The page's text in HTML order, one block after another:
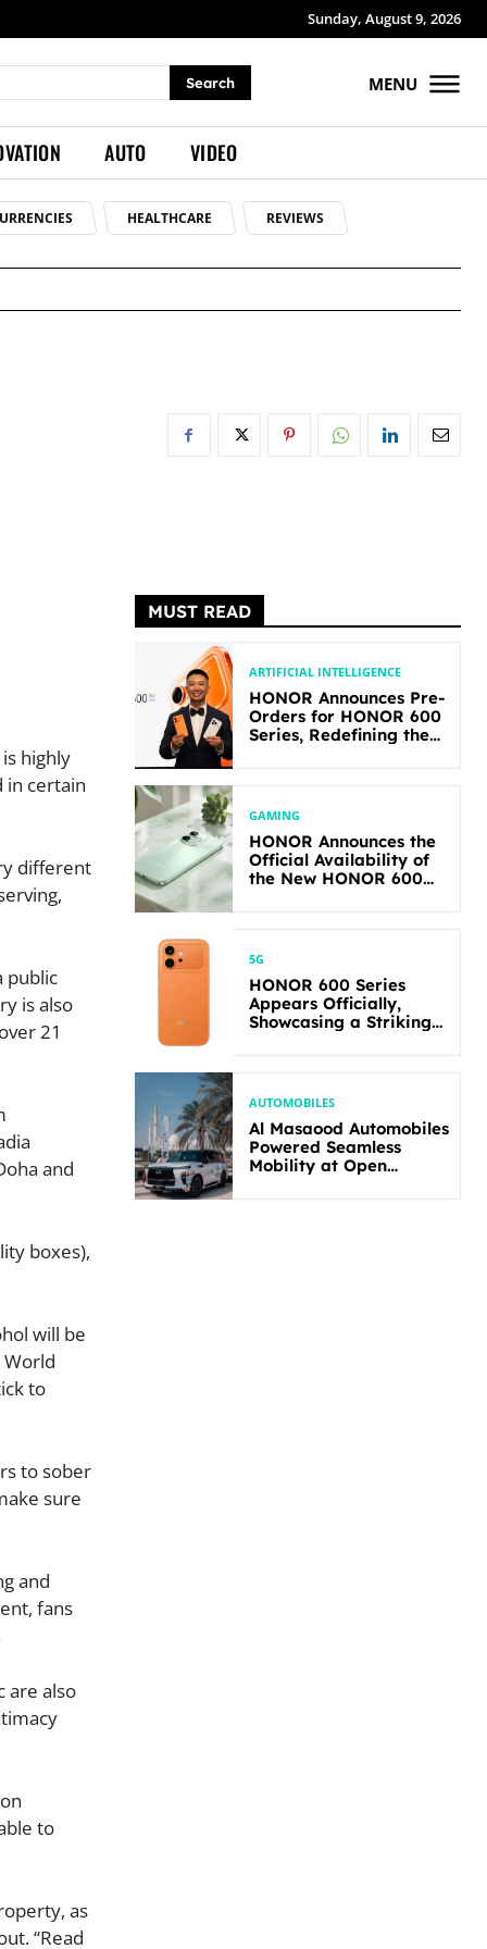
Sunday, August 9, 2026
Search MENU
AUTO VIDEO
HEALTHCARE REVIEWS
highly
in certain
different
public
is also
21
and
boxes),
will be
World
to
to sober
sure
and
fans
are also
to
as
“Read
MUST READ
ARTIFICIAL INTELLIGENCE
HONOR Announces Pre-
Orders for HONOR 600
Series, Redefining the
GAMING
HONOR Announces the
Official Availability of
the New HONOR 600
5G
HONOR 600 Series
Appears Officially,
Showcasing a Striking
AUTOMOBILES
Al Masaood Automobiles
Powered Seamless
Mobility at Open